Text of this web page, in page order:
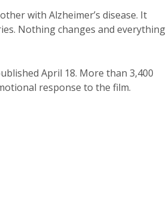
with Alzheimer’s disease. It
Nothing changes and everything
April 18. More than 3,400
response to the film.